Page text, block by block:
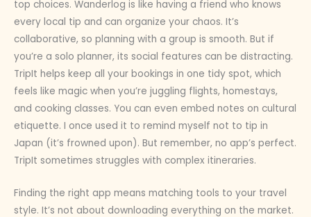
top choices. Wanderlog is like having a friend who knows
every local tip and can organize your chaos. It’s
collaborative, so planning with a group is smooth. But if
you’re a solo planner, its social features can be distracting.
TripIt helps keep all your bookings in one tidy spot, which
feels like magic when you’re juggling flights, homestays,
and cooking classes. You can even embed notes on cultural
etiquette. I once used it to remind myself not to tip in
Japan (it’s frowned upon). But remember, no app’s perfect.
TripIt sometimes struggles with complex itineraries.
Finding the right app means matching tools to your travel
style. It’s not about downloading everything on the market.